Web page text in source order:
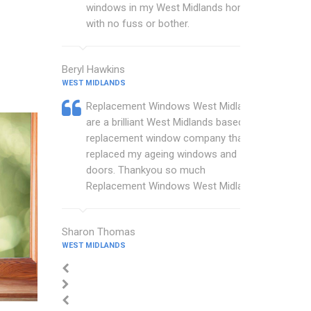
windows in my West Midlands home
with no fuss or bother.
Beryl Hawkins
WEST MIDLANDS
Replacement Windows West Midlands
are a brilliant West Midlands based
replacement window company that
replaced my ageing windows and
doors. Thankyou so much
Replacement Windows West Midlands.
Sharon Thomas
WEST MIDLANDS